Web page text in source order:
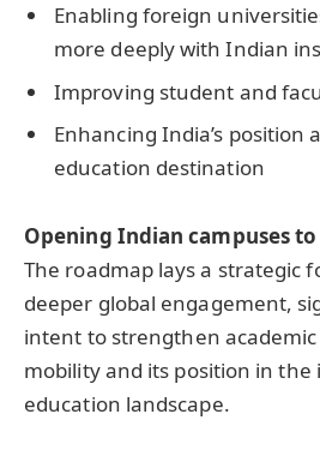
Enabling foreign
more deeply with Indian
Improving student and
Enhancing India’s position
education destination
Opening Indian campuses
The roadmap lays a strategic
deeper global engagement,
intent to strengthen
mobility and its position in
education landscape.